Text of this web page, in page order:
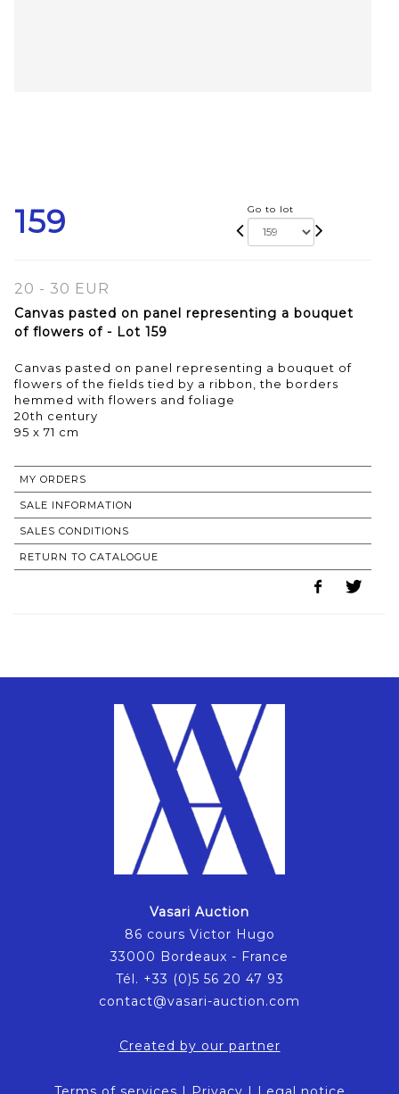
159 Go to lot
20 - 30 EUR
Canvas pasted on panel representing a bouquet
of flowers of - Lot 159
Canvas pasted on panel representing a bouquet of
flowers of the fields tied by a ribbon, the borders
hemmed with flowers and foliage
20th century
95 x 71 cm
MY ORDERS
SALE INFORMATION
SALES CONDITIONS
RETURN TO CATALOGUE
Vasari Auction
86 cours Victor Hugo
33000 Bordeaux - France
Tél. +33 (0)5 56 20 47 93
contact@vasari-auction.com
Created by our partner